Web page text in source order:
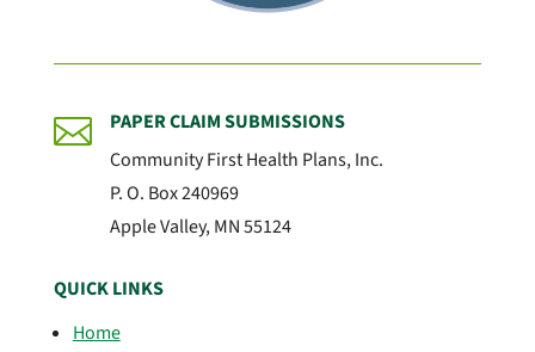

PAPER CLAIM SUBMISSIONS
Community First Health Plans, Inc.
P. O. Box 240969
Apple Valley, MN 55124
QUICK LINKS
Home